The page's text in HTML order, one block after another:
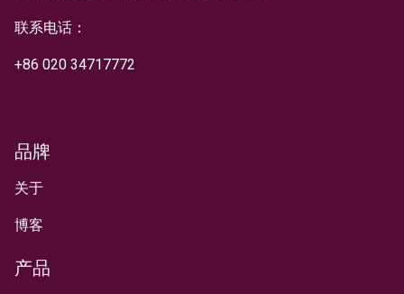
联系电话：
+86 020 34717772
品牌
关于
博客
产品